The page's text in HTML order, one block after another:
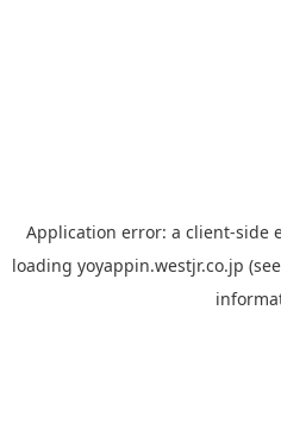
Application error: a client-side
loading yoyappin.westjr.co.jp